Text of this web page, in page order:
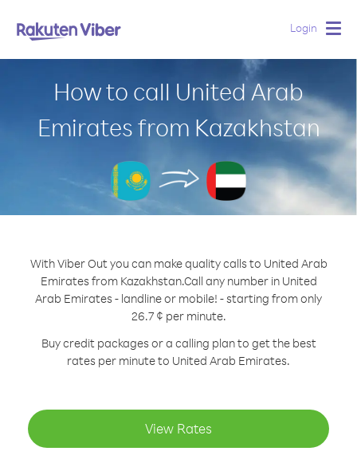
Login
How to call United Arab
Emirates from Kazakhstan
With Viber Out you can make quality calls to United Arab
Emirates from Kazakhstan.Call any number in United
Arab Emirates - landline or mobile! - starting from only
26.7 ¢ per minute.
Buy credit packages or a calling plan to get the best
rates per minute to United Arab Emirates.
View Rates